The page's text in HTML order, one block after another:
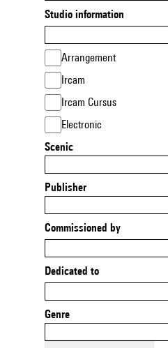
Studio information
Arrangement
Ircam
Ircam Cursus
Electronic
Scenic
Publisher
Commissioned by
Dedicated to
Genre